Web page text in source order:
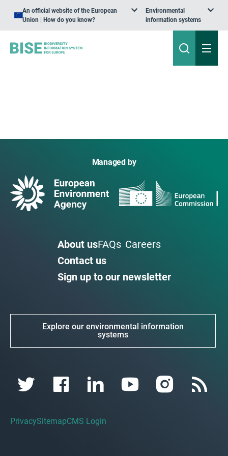
An official website of the European
Union | How do you know?
Environmental
information systems
Managed by
About usFAQs Careers
Contact us
Sign up to our newsletter
Explore our environmental information
systems
PrivacySitemapCMS Login